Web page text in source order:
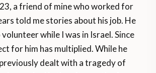
a friend of mine who worked for
told me stories about his job. He
while I was in Israel. Since
for him has multiplied. While he
dealt with a tragedy of